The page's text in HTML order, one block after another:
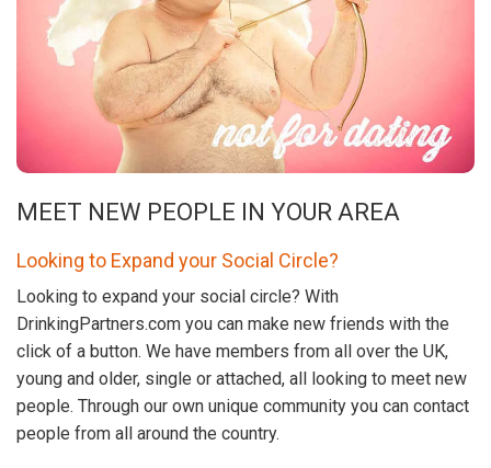
MEET NEW PEOPLE IN YOUR AREA
Looking to Expand your Social Circle?
Looking to expand your social circle? With
DrinkingPartners.com you can make new friends with the
click of a button. We have members from all over the UK,
young and older, single or attached, all looking to meet new
people. Through our own unique community you can contact
people from all around the country.